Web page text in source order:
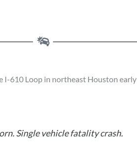
I-610 Loop in northeast Houston early
Single vehicle fatality crash.